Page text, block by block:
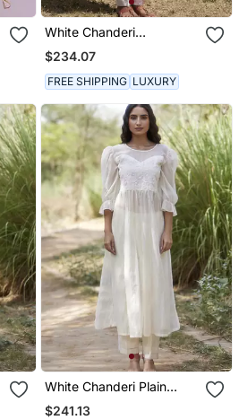
White Chanderi
Embroidered Kurta Set
$234.07
FREE SHIPPING LUXURY
White Chanderi Plain
Kurta & Pant Set
$241.13